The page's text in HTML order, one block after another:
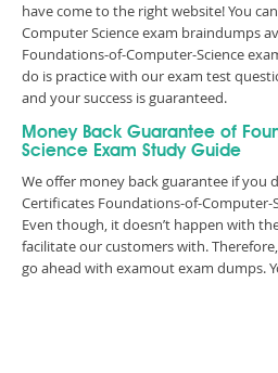
have come to the right website! You
Computer Science exam braindumps
Foundations-of-Computer-Science
do is practice with our exam test
and your success is guaranteed.
Money Back Guarantee of
Science Exam Study Guide
We offer money back guarantee if you
Certificates Foundations-of-
Even though, it doesn’t happen with
facilitate our customers with.
go ahead with examout exam dumps.